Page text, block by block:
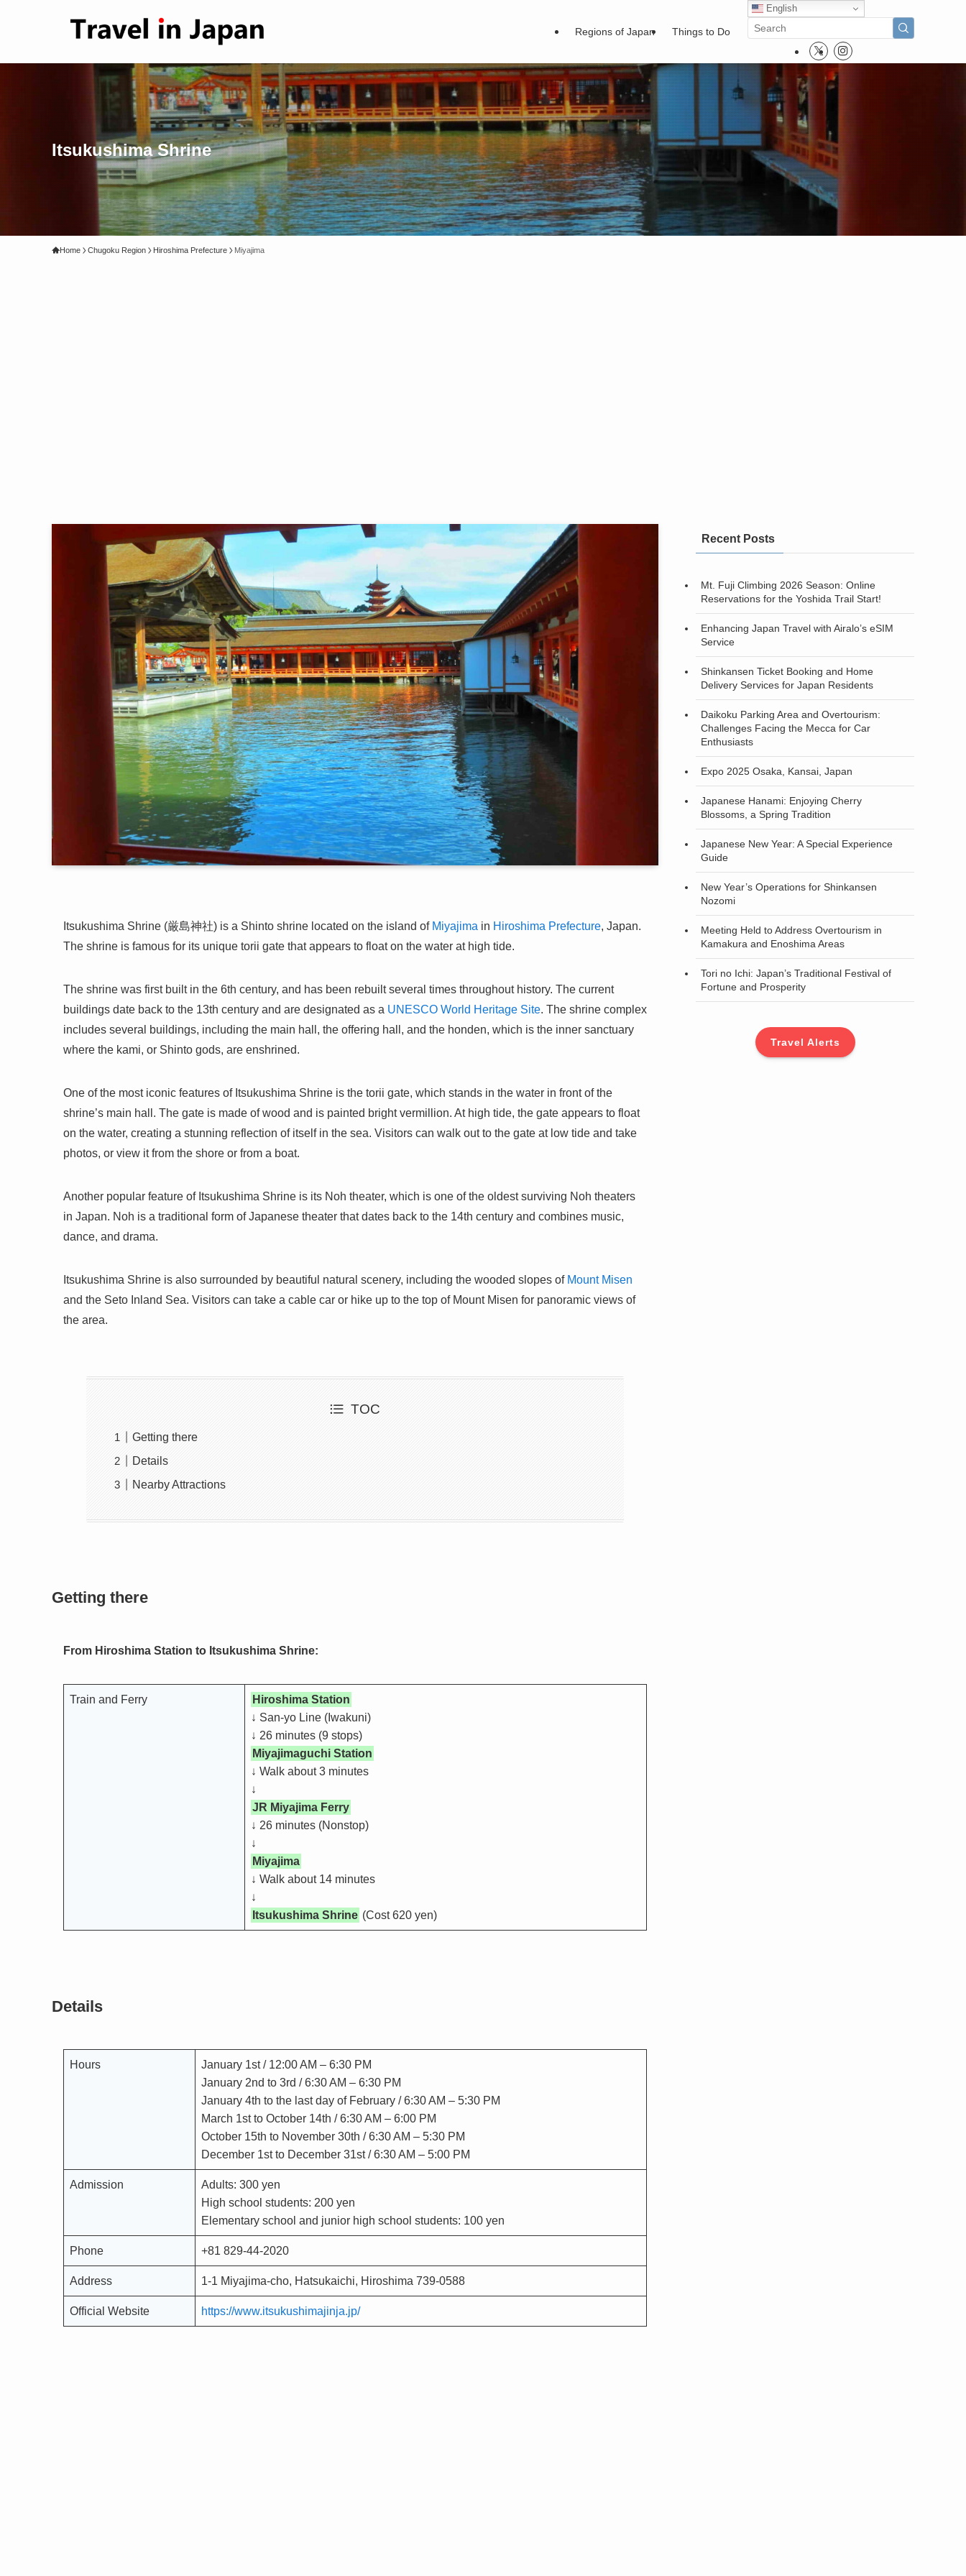
Regions of Japan Things to Do
English
Itsukushima Shrine
Home Chugoku Region Hiroshima Prefecture Miyajima
Itsukushima Shrine (厳島神社) is a Shinto shrine located on the island of Miyajima in Hiroshima Prefecture, Japan.
The shrine is famous for its unique torii gate that appears to float on the water at high tide.
The shrine was first built in the 6th century, and has been rebuilt several times throughout history. The current
buildings date back to the 13th century and are designated as a UNESCO World Heritage Site. The shrine complex
includes several buildings, including the main hall, the offering hall, and the honden, which is the inner sanctuary
where the kami, or Shinto gods, are enshrined.
One of the most iconic features of Itsukushima Shrine is the torii gate, which stands in the water in front of the
shrine’s main hall. The gate is made of wood and is painted bright vermillion. At high tide, the gate appears to float
on the water, creating a stunning reflection of itself in the sea. Visitors can walk out to the gate at low tide and take
photos, or view it from the shore or from a boat.
Another popular feature of Itsukushima Shrine is its Noh theater, which is one of the oldest surviving Noh theaters
in Japan. Noh is a traditional form of Japanese theater that dates back to the 14th century and combines music,
dance, and drama.
Itsukushima Shrine is also surrounded by beautiful natural scenery, including the wooded slopes of Mount Misen
and the Seto Inland Sea. Visitors can take a cable car or hike up to the top of Mount Misen for panoramic views of
the area.
TOC
Getting there
Details
Nearby Attractions
Getting there
From Hiroshima Station to Itsukushima Shrine:
Train and Ferry
Hiroshima Station
↓ San-yo Line (Iwakuni)
↓ 26 minutes (9 stops)
Miyajimaguchi Station
↓ Walk about 3 minutes
↓
JR Miyajima Ferry
↓ 26 minutes (Nonstop)
↓
Miyajima
↓ Walk about 14 minutes
↓
Itsukushima Shrine (Cost 620 yen)
Details
Hours
January 1st / 12:00 AM – 6:30 PM
January 2nd to 3rd / 6:30 AM – 6:30 PM
January 4th to the last day of February / 6:30 AM – 5:30 PM
March 1st to October 14th / 6:30 AM – 6:00 PM
October 15th to November 30th / 6:30 AM – 5:30 PM
December 1st to December 31st / 6:30 AM – 5:00 PM
Admission
Adults: 300 yen
High school students: 200 yen
Elementary school and junior high school students: 100 yen
Phone +81 829-44-2020
Address 1-1 Miyajima-cho, Hatsukaichi, Hiroshima 739-0588
Official Website https://www.itsukushimajinja.jp/
Recent Posts
Mt. Fuji Climbing 2026 Season: Online
Reservations for the Yoshida Trail Start!
Enhancing Japan Travel with Airalo’s eSIM
Service
Shinkansen Ticket Booking and Home
Delivery Services for Japan Residents
Daikoku Parking Area and Overtourism:
Challenges Facing the Mecca for Car
Enthusiasts
Expo 2025 Osaka, Kansai, Japan
Japanese Hanami: Enjoying Cherry
Blossoms, a Spring Tradition
Japanese New Year: A Special Experience
Guide
New Year’s Operations for Shinkansen
Nozomi
Meeting Held to Address Overtourism in
Kamakura and Enoshima Areas
Tori no Ichi: Japan’s Traditional Festival of
Fortune and Prosperity
Travel Alerts